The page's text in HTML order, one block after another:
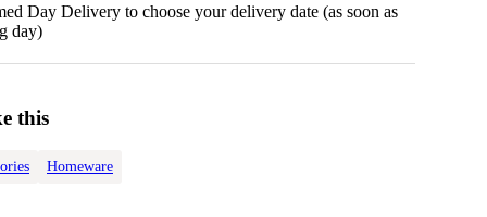
Day Delivery to choose your delivery date (as soon as
day)
this
Homeware